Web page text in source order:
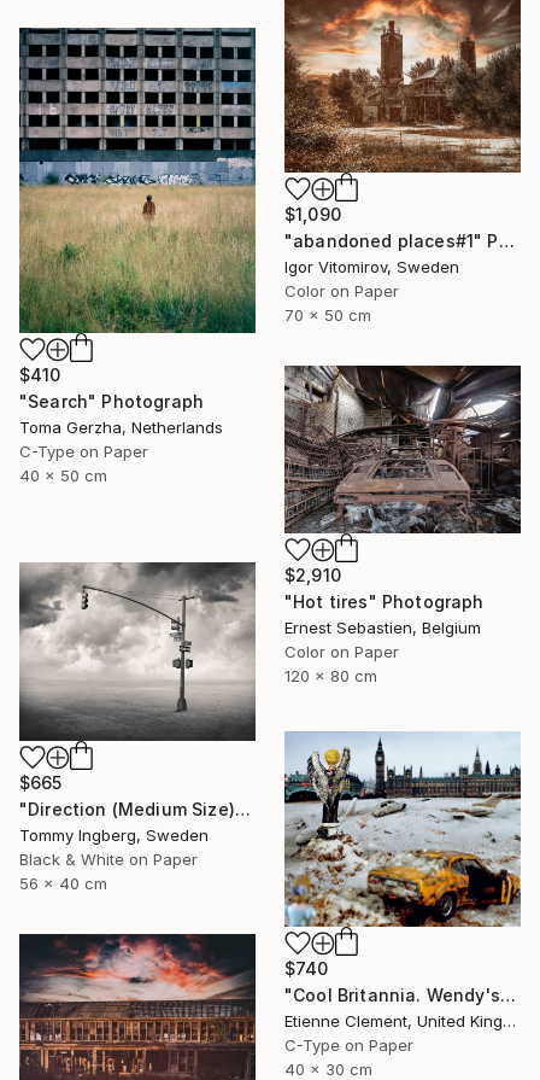
$1,090
"abandoned places#1" Photograph
Igor Vitomirov, Sweden
Color on Paper
70 x 50 cm
$410
"Search" Photograph
Toma Gerzha, Netherlands
C-Type on Paper
40 x 50 cm
$2,910
"Hot tires" Photograph
Ernest Sebastien, Belgium
Color on Paper
120 x 80 cm
$665
"Direction (Medium Size) - Limited Edition. Print 6 of 20" Photograph
Tommy Ingberg, Sweden
Black & White on Paper
56 x 40 cm
$740
"Cool Britannia. Wendy's World" Photograph
Etienne Clement, United Kingdom
C-Type on Paper
40 x 30 cm